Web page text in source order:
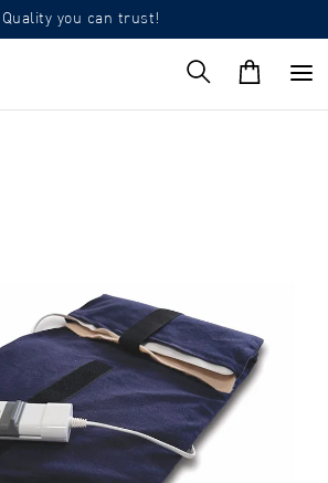
Quality you can trust!